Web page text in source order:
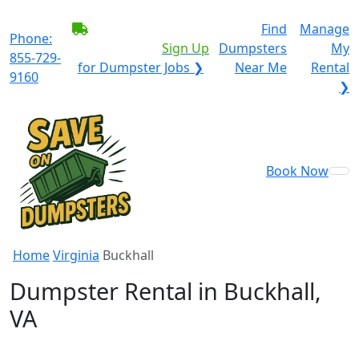
Phone:
855-729-
9160
Sign Up
for Dumpster Jobs ❯
Find
Dumpsters
Near Me
Manage
My
Rental
❯
Book Now
HomeVirginia Buckhall
Dumpster Rental in Buckhall,
VA